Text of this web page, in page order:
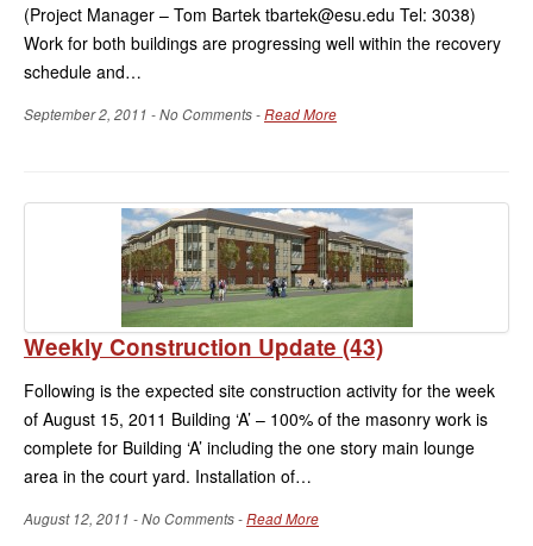
(Project Manager – Tom Bartek tbartek@esu.edu Tel: 3038)
Work for both buildings are progressing well within the recovery
schedule and…
September 2, 2011 - No Comments -Read More
Weekly Construction Update (43)
Following is the expected site construction activity for the week
of August 15, 2011 Building ‘A’ – 100% of the masonry work is
complete for Building ‘A’ including the one story main lounge
area in the court yard. Installation of…
August 12, 2011 - No Comments -Read More